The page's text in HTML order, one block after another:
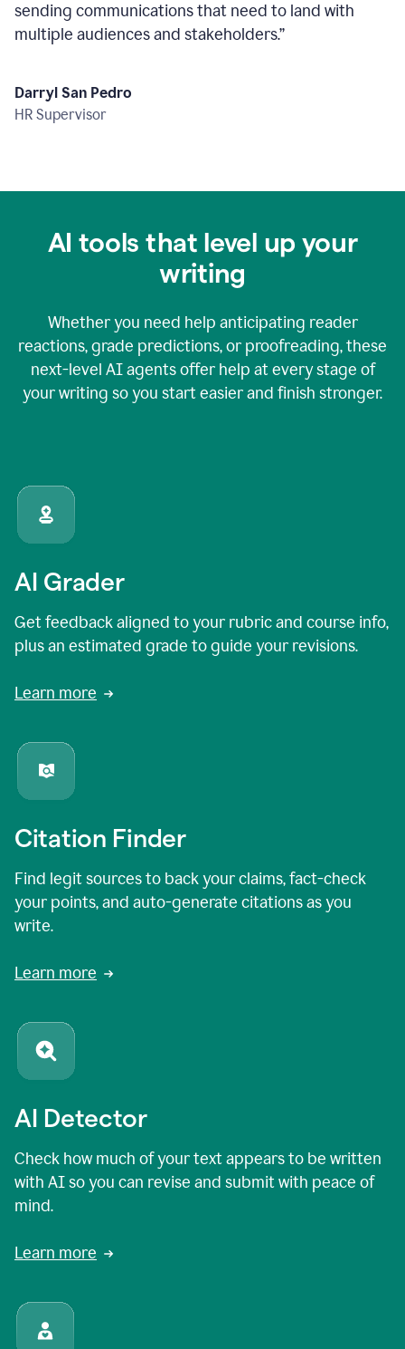
sending communications that need to land with
multiple audiences and stakeholders.”
Darryl San Pedro
HR Supervisor
AI tools that level up your
writing
Whether you need help anticipating reader
reactions, grade predictions, or proofreading, these
next-level AI agents offer help at every stage of
your writing so you start easier and finish stronger.
AI Grader
Get feedback aligned to your rubric and course info,
plus an estimated grade to guide your revisions.
Learn more
Citation Finder
Find legit sources to back your claims, fact-check
your points, and auto-generate citations as you
write.
Learn more
AI Detector
Check how much of your text appears to be written
with AI so you can revise and submit with peace of
mind.
Learn more